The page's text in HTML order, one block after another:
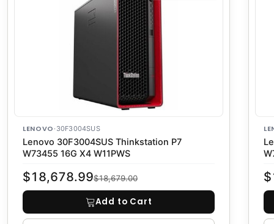
LENOVO · 30F3004SUS
Lenovo 30F3004SUS Thinkstation P7
W73455 16G X4 W11PWS
$18,679.00
$18,678.99
Add to Cart